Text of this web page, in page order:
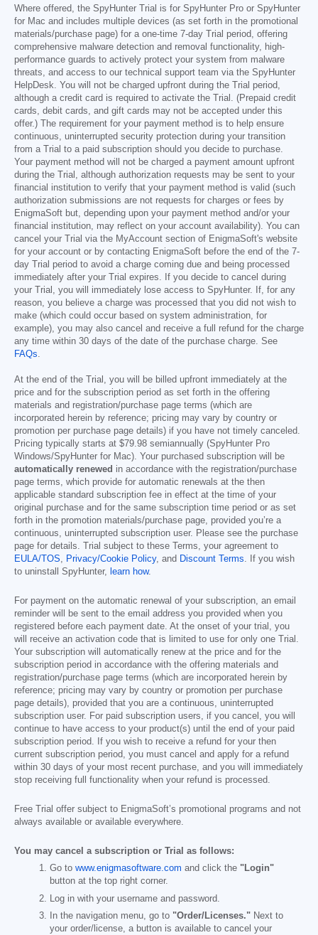
Where offered, the SpyHunter Trial is for SpyHunter Pro or SpyHunter
for Mac and includes multiple devices (as set forth in the promotional
materials/purchase page) for a one-time 7-day Trial period, offering
comprehensive malware detection and removal functionality, high-
performance guards to actively protect your system from malware
threats, and access to our technical support team via the SpyHunter
HelpDesk. You will not be charged upfront during the Trial period,
although a credit card is required to activate the Trial. (Prepaid credit
cards, debit cards, and gift cards may not be accepted under this
offer.) The requirement for your payment method is to help ensure
continuous, uninterrupted security protection during your transition
from a Trial to a paid subscription should you decide to purchase.
Your payment method will not be charged a payment amount upfront
during the Trial, although authorization requests may be sent to your
financial institution to verify that your payment method is valid (such
authorization submissions are not requests for charges or fees by
EnigmaSoft but, depending upon your payment method and/or your
financial institution, may reflect on your account availability). You can
cancel your Trial via the MyAccount section of EnigmaSoft's website
for your account or by contacting EnigmaSoft before the end of the 7-
day Trial period to avoid a charge coming due and being processed
immediately after your Trial expires. If you decide to cancel during
your Trial, you will immediately lose access to SpyHunter. If, for any
reason, you believe a charge was processed that you did not wish to
make (which could occur based on system administration, for
example), you may also cancel and receive a full refund for the charge
any time within 30 days of the date of the purchase charge. See
FAQs.
At the end of the Trial, you will be billed upfront immediately at the
price and for the subscription period as set forth in the offering
materials and registration/purchase page terms (which are
incorporated herein by reference; pricing may vary by country or
promotion per purchase page details) if you have not timely canceled.
Pricing typically starts at $79.98 semiannually (SpyHunter Pro
Windows/SpyHunter for Mac). Your purchased subscription will be
automatically renewed in accordance with the registration/purchase
page terms, which provide for automatic renewals at the then
applicable standard subscription fee in effect at the time of your
original purchase and for the same subscription time period or as set
forth in the promotion materials/purchase page, provided you’re a
continuous, uninterrupted subscription user. Please see the purchase
page for details. Trial subject to these Terms, your agreement to
EULA/TOS, Privacy/Cookie Policy, and Discount Terms. If you wish
to uninstall SpyHunter, learn how.
For payment on the automatic renewal of your subscription, an email
reminder will be sent to the email address you provided when you
registered before each payment date. At the onset of your trial, you
will receive an activation code that is limited to use for only one Trial.
Your subscription will automatically renew at the price and for the
subscription period in accordance with the offering materials and
registration/purchase page terms (which are incorporated herein by
reference; pricing may vary by country or promotion per purchase
page details), provided that you are a continuous, uninterrupted
subscription user. For paid subscription users, if you cancel, you will
continue to have access to your product(s) until the end of your paid
subscription period. If you wish to receive a refund for your then
current subscription period, you must cancel and apply for a refund
within 30 days of your most recent purchase, and you will immediately
stop receiving full functionality when your refund is processed.
Free Trial offer subject to EnigmaSoft’s promotional programs and not
always available or available everywhere.
You may cancel a subscription or Trial as follows:
Go to www.enigmasoftware.com and click the "Login"
button at the top right corner.
Log in with your username and password.
In the navigation menu, go to "Order/Licenses." Next to
your order/license, a button is available to cancel your